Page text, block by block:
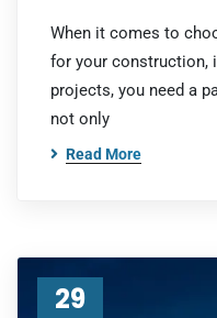
When it comes to
for your construction,
projects, you need a
not only
Read More
29